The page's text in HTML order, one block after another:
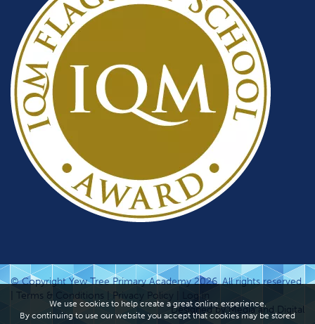
© Copyright Yew Tree Primary Academy 2026. All rights reserved.
Terms & Conditions Privacy Policy
Log in
Designed by Media and Digital
We use cookies to help create a great online experience.
By continuing to use our website you accept that cookies may be stored